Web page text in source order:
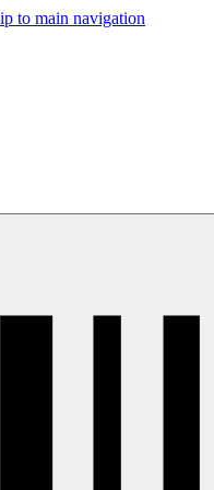
to main navigation